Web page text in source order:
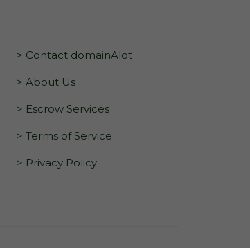
> Contact domainAlot
> About Us
> Escrow Services
> Terms of Service
> Privacy Policy